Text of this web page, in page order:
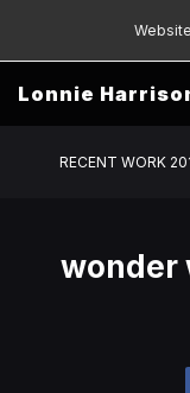
Lonnie
RECENT WORK
wonder